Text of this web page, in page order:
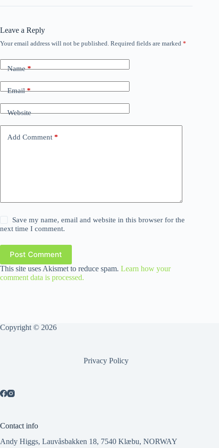
Leave a Reply
Your email address will not be published. Required fields are marked *
Name*
Email*
Website
Add Comment *
Save my name, email and website in this browser for the
next time I comment.
Post Comment
This site uses Akismet to reduce spam. Learn how your
comment data is processed.
Copyright © 2026
Privacy Policy
Contact info
Andy Higgs, Lauvåsbakken 18, 7540 Klæbu, NORWAY